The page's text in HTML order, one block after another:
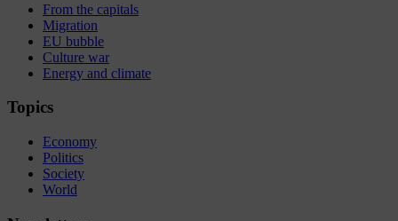
From the capitals
Migration
EU bubble
Culture war
Energy and climate
Topics
Economy
Politics
Society
World